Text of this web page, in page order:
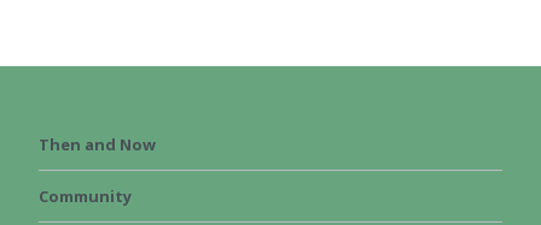
Then and Now
Community